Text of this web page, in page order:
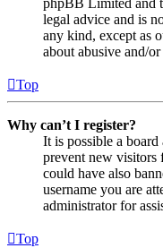
phpBB Limited and
legal advice and is
any kind, except as
about abusive and/
Top
Why can’t I register?
It is possible a
prevent new visitors
could have also
username you are
administrator for
Top